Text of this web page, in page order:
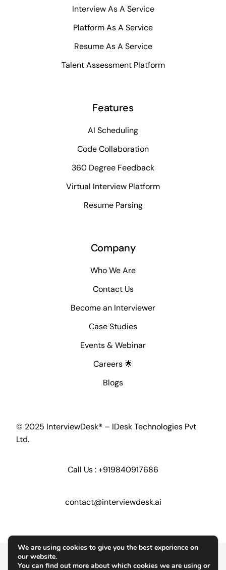
Interview As A Service
Platform As A Service
Resume As A Service
Talent Assessment Platform
Features
AI Scheduling
Code Collaboration
360 Degree Feedback
Virtual Interview Platform
Resume Parsing
Company
Who We Are
Contact Us
Become an Interviewer
Case Studies
Events & Webinar
Careers 🌟
Blogs
© 2025 InterviewDesk® – IDesk Technologies Pvt
Ltd.
Call Us :+919840917686
contact@interviewdesk.ai
Home
We are using cookies to give you the best experience on
our website.
You can find out more about which cookies we are using or